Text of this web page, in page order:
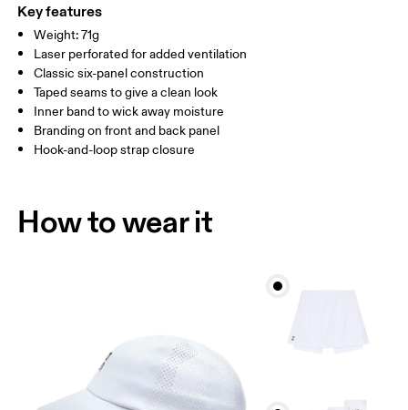
SIZE GUIDE - CAPS
HEAD CIRCUMFERENCE
Drag horizontally to see more
Polyester 100%.
Country of origin
China
Key features
Weight: 71g
Laser perforated for added ventilation
Classic six-panel construction
Taped seams to give a clean look
Inner band to wick away moisture
Branding on front and back panel
Hook-and-loop strap closure
How to wear it